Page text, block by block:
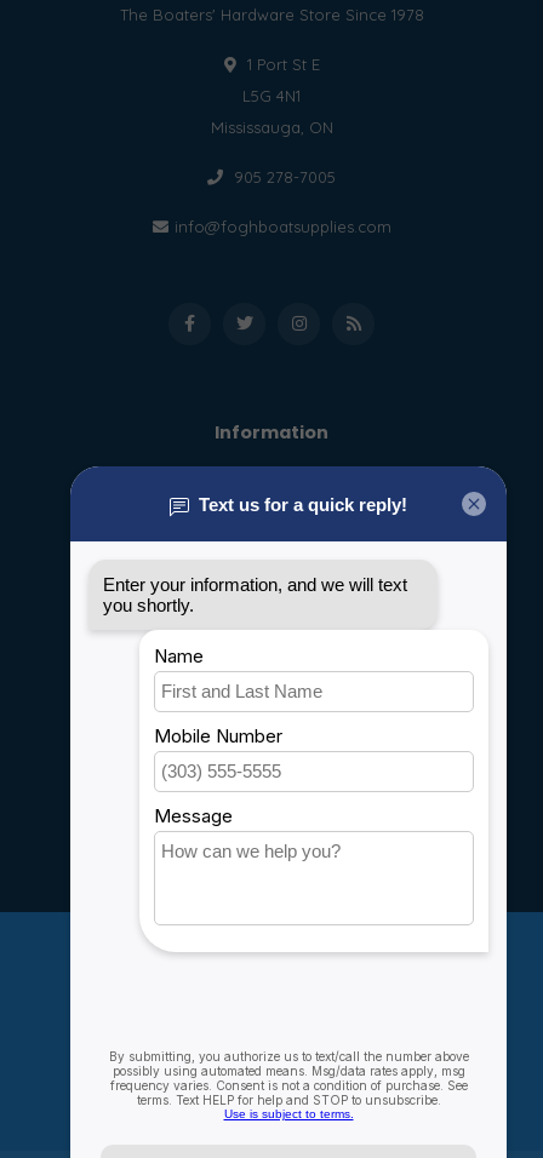
The Boaters' Hardware Store Since 1978
1 Port St E
L5G 4N1
Mississauga, ON
905 278-7005
info@foghboatsupplies.com
Information
General terms & conditions
Privacy policy
Shipping & Returns
Customer support
Sitemap
Service
Careers
Account information
Compare
All products